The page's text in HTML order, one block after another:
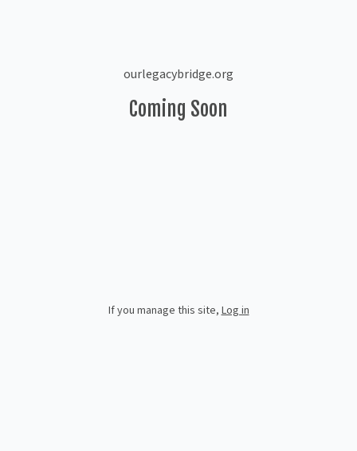
ourlegacybridge.org
Coming Soon
If you manage this site,Log in